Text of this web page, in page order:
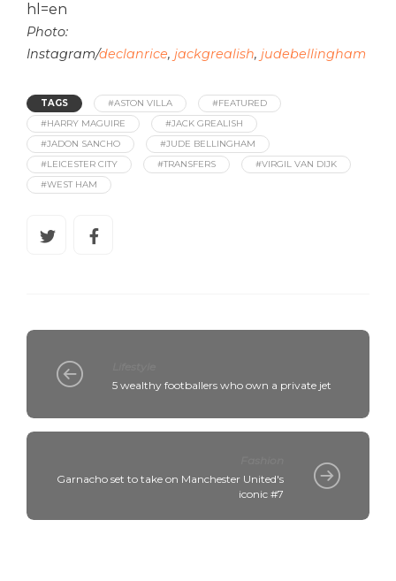
hl=en
Photo:
Instagram/declanrice, jackgrealish, judebellingham
TAGS #ASTON VILLA
#FEATURED
#HARRY MAGUIRE
#JACK GREALISH
#JADON SANCHO
#JUDE BELLINGHAM
#LEICESTER CITY
#TRANSFERS
#VIRGIL VAN DIJK
#WEST HAM
5 wealthy footballers who own a private jet
Garnacho set to take on Manchester United's
iconic #7